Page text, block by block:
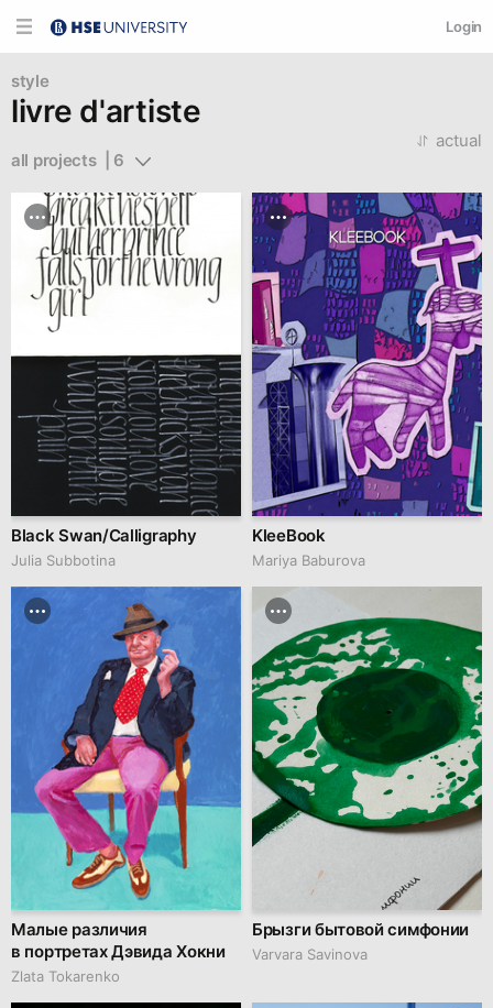
Login
style
livre d'artiste
all projects  | 6
actual
Black Swan/Calligraphy
Julia Subbotina
KleeBook
Mariya Baburova
Малые различия
в портретах Дэвида Хокни
Zlata Tokarenko
Брызги бытовой симфонии
Varvara Savinova